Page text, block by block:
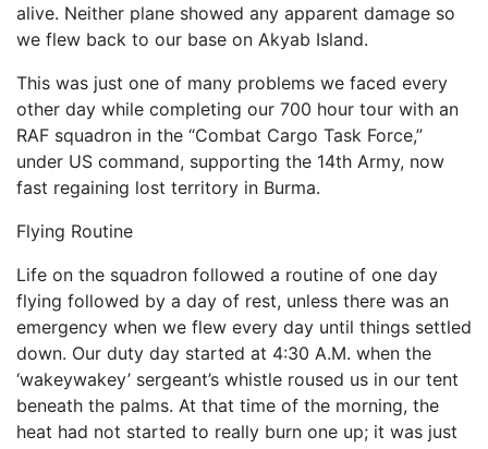
alive. Neither plane showed any apparent damage so
we flew back to our base on Akyab Island.
This was just one of many problems we faced every
other day while completing our 700 hour tour with an
RAF squadron in the “Combat Cargo Task Force,”
under US command, supporting the 14th Army, now
fast regaining lost territory in Burma.
Flying Routine
Life on the squadron followed a routine of one day
flying followed by a day of rest, unless there was an
emer­gency when we flew every day until things settled
down. Our duty day started at 4:30 A.M. when the
‘wakey­wakey’ sergeant’s whistle roused us in our tent
beneath the palms. At that time of the morning, the
heat had not started to really burn one up; it was just